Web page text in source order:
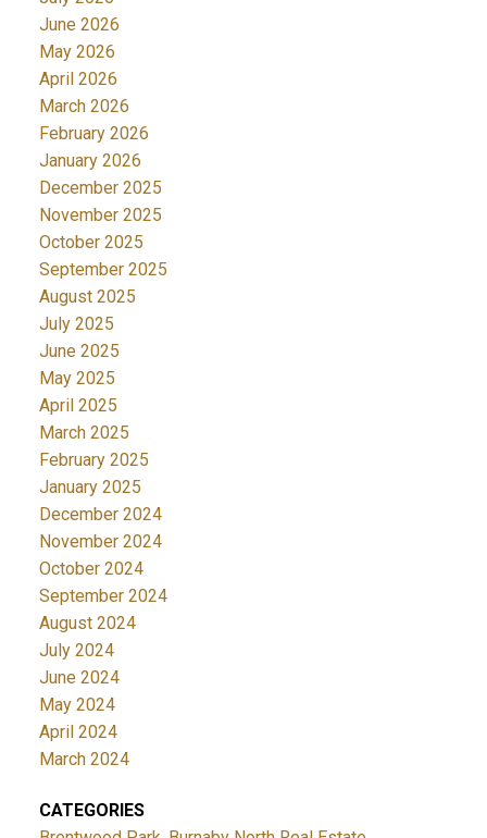
June 2026
May 2026
April 2026
March 2026
February 2026
January 2026
December 2025
November 2025
October 2025
September 2025
August 2025
July 2025
June 2025
May 2025
April 2025
March 2025
February 2025
January 2025
December 2024
November 2024
October 2024
September 2024
August 2024
July 2024
June 2024
May 2024
April 2024
March 2024
CATEGORIES